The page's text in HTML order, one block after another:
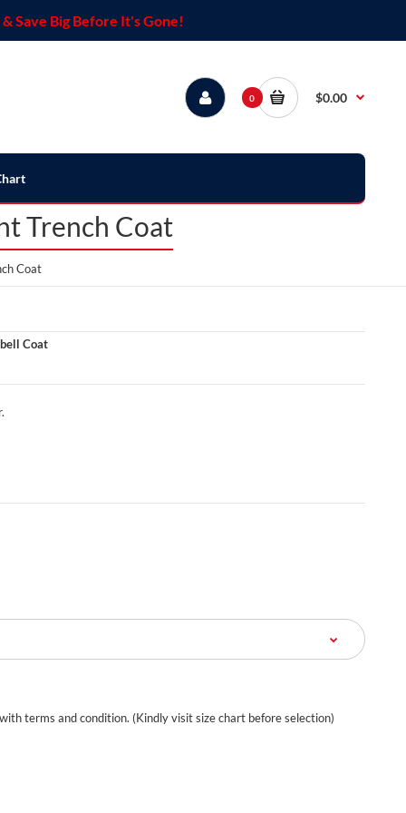
Save Big Before It's Gone!
0 $0.00
Trench Coat
Coat
Coat
terms and condition. (Kindly visit size chart before selection)